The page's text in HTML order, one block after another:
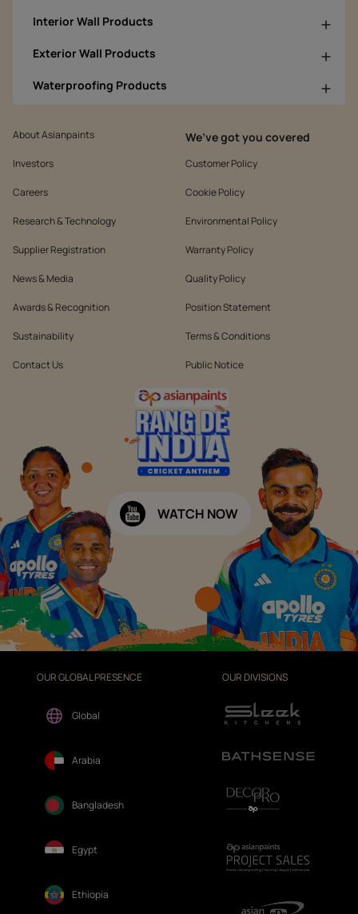
Interior Wall Products
Exterior Wall Products
Waterproofing Products
About Asianpaints
Investors
Careers
Research & Technology
Supplier Registration
News & Media
Awards & Recognition
Sustainability
Contact Us
We’ve got you covered
Customer Policy
Cookie Policy
Environmental Policy
Warranty Policy
Quality Policy
Position Statement
Terms & Conditions
Public Notice
WATCH NOW
OUR GLOBAL PRESENCE
Global
Arabia
Bangladesh
Egypt
Ethiopia
OUR DIVISIONS